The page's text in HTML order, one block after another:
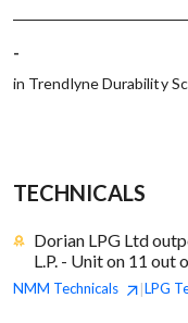
-
in Trendlyne Durability
TECHNICALS
Dorian LPG Ltd
L.P. - Unit on 11 out
NMM Technicals |LPG